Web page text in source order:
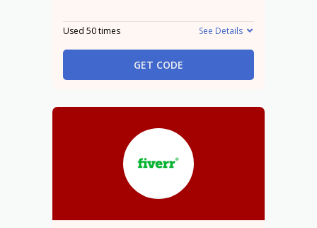
Used 50 times See Details
GET CODE